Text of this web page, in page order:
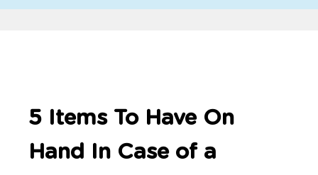
5 Items To Have On
Hand In Case of a